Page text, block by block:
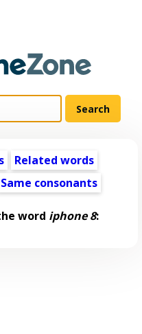
Related words
Same consonants
word iphone 8: